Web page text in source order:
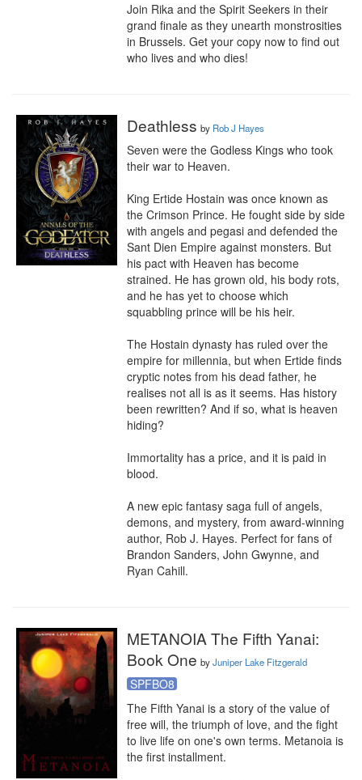
Join Rika and the Spirit Seekers in their
grand finale as they unearth monstrosities
in Brussels. Get your copy now to find out
who lives and who dies!
Deathless by Rob J Hayes
Seven were the Godless Kings who took
their war to Heaven.
King Ertide Hostain was once known as
the Crimson Prince. He fought side by side
with angels and pegasi and defended the
Sant Dien Empire against monsters. But
his pact with Heaven has become
strained. He has grown old, his body rots,
and he has yet to choose which
squabbling prince will be his heir.
The Hostain dynasty has ruled over the
empire for millennia, but when Ertide finds
cryptic notes from his dead father, he
realises not all is as it seems. Has history
been rewritten? And if so, what is heaven
hiding?
Immortality has a price, and it is paid in
blood.
A new epic fantasy saga full of angels,
demons, and mystery, from award-winning
author, Rob J. Hayes. Perfect for fans of
Brandon Sanders, John Gwynne, and
Ryan Cahill.
METANOIA The Fifth Yanai:
Book One byJuniper Lake Fitzgerald
SPFBO8
The Fifth Yanai is a story of the value of
free will, the triumph of love, and the fight
to live life on one's own terms. Metanoia is
the first installment.